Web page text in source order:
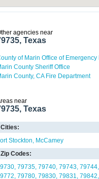
agencies near
Texas
of Marin Office of
County Sheriff Office
County, CA Fire Department
near
Texas
Cities:
Stockton
McCamey
Zip Codes:
79735 79740 79743 79744
79780 79830 79831 79842